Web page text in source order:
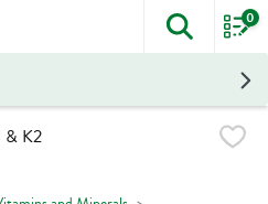
The
0